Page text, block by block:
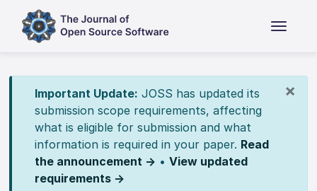
×
Important Update: JOSS has updated its
submission scope requirements, affecting
what is eligible for submission and what
information is required in your paper. Read
the announcement → • View updated
requirements →